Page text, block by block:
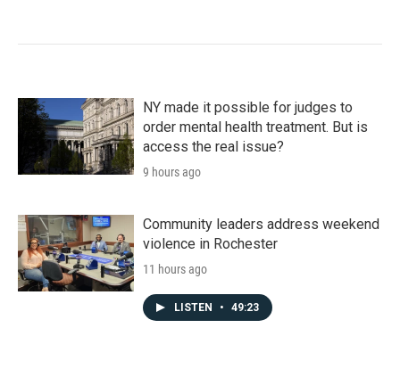
NY made it possible for judges to
order mental health treatment. But is
access the real issue?
9 hours ago
Community leaders address weekend
violence in Rochester
11 hours ago
LISTEN • 49:23